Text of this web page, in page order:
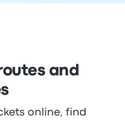
and
online, find